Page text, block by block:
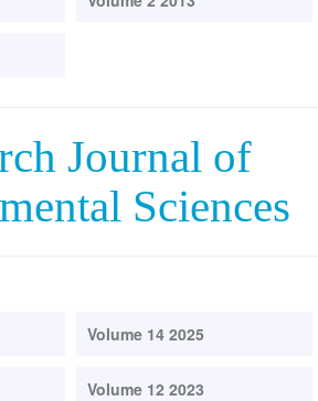
Journal of
Sciences
Volume 14 2025
Volume 12 2023